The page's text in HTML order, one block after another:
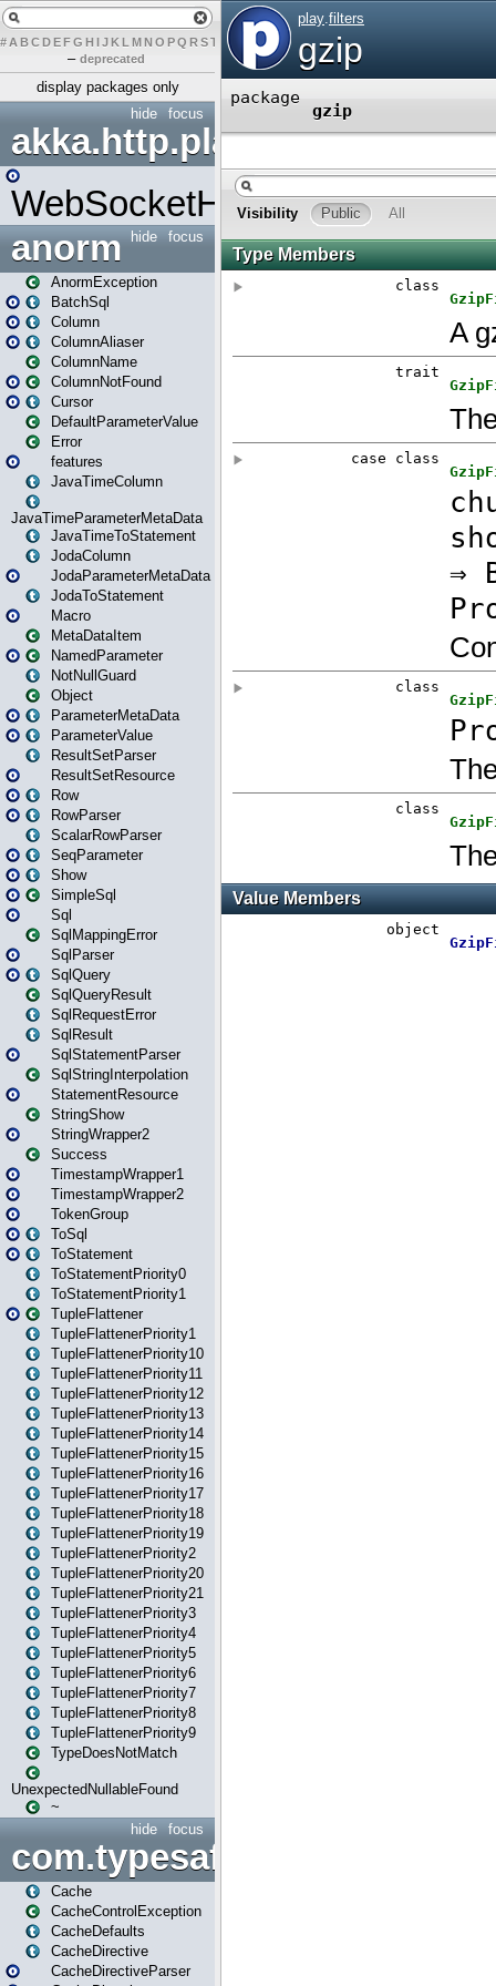
# A BCDEFG H IJK L MN O PQ RST U X Y Z
– deprecated
display packages only
focus
hide
akka.http.play
WebSocketHandler
focus
hide
anorm
AnormException
BatchSql
Column
ColumnAliaser
ColumnName
ColumnNotFound
Cursor
DefaultParameterValue
Error
features
JavaTimeColumn
JavaTimeParameterMetaData
JavaTimeToStatement
JodaColumn
JodaParameterMetaData
JodaToStatement
Macro
MetaDataItem
NamedParameter
NotNullGuard
Object
ParameterMetaData
ParameterValue
ResultSetParser
ResultSetResource
Row
RowParser
ScalarRowParser
SeqParameter
Show
SimpleSql
Sql
SqlMappingError
SqlParser
SqlQuery
SqlQueryResult
SqlRequestError
SqlResult
SqlStatementParser
SqlStringInterpolation
StatementResource
StringShow
StringWrapper2
Success
TimestampWrapper1
TimestampWrapper2
TokenGroup
ToSql
ToStatement
ToStatementPriority0
ToStatementPriority1
TupleFlattener
TupleFlattenerPriority1
TupleFlattenerPriority10
TupleFlattenerPriority11
TupleFlattenerPriority12
TupleFlattenerPriority13
TupleFlattenerPriority14
TupleFlattenerPriority15
TupleFlattenerPriority16
TupleFlattenerPriority17
TupleFlattenerPriority18
TupleFlattenerPriority19
TupleFlattenerPriority2
TupleFlattenerPriority20
TupleFlattenerPriority21
TupleFlattenerPriority3
TupleFlattenerPriority4
TupleFlattenerPriority5
TupleFlattenerPriority6
TupleFlattenerPriority7
TupleFlattenerPriority8
TupleFlattenerPriority9
TypeDoesNotMatch
UnexpectedNullableFound
~
focus
hide
Cache
CacheControlException
CacheDefaults
CacheDirective
CacheDirectiveParser